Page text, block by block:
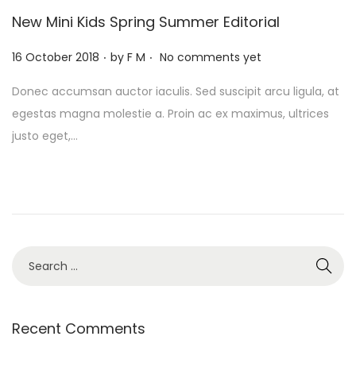
New Mini Kids Spring Summer Editorial
P
s
t
e
16 October 2018 . by F M . No comments yet
Donec accumsan auctor iaculis. Sed suscipit arcu ligula, at
egestas magna molestie a. Proin ac ex maximus, ultrices
justo eget,…
rRecent Comments